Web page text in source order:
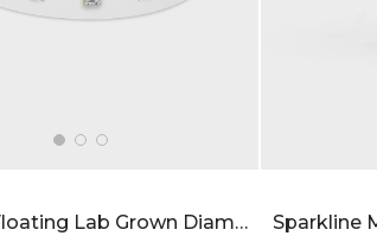
Levana Floating Lab Grown Diamond Bracelet 97 Cent FG-VVS